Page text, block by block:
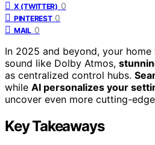
X (TWITTER) 0
PINTEREST 0
MAIL 0
In 2025 and beyond, your
sound like Dolby Atmos,
as centralized control hubs.
while AI personalizes your
uncover even more cutting-
Key Takeaways